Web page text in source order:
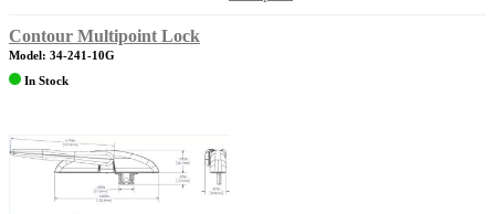
Contour Multipoint Lock
Model: 34-241-10G
In Stock